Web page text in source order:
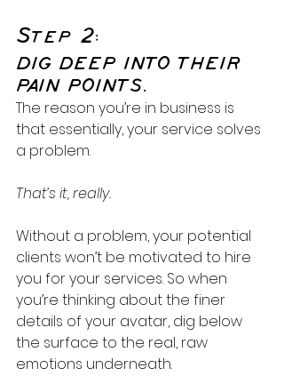
Step 2:
DIG DEEP INTO THEIR
PAIN POINTS.
The reason you’re in business is
that essentially, your service solves
a problem.
That’s it, really.
Without a problem, your potential
clients won’t be motivated to hire
you for your services. So when
you’re thinking about the finer
details of your avatar, dig below
the surface to the real, raw
emotions underneath.